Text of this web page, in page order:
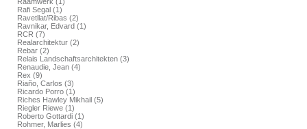
Rafi Segal (1)
Ravetllat/Ribas (2)
Ravnikar, Edvard (1)
RCR (7)
Realarchitektur (2)
Rebar (2)
Relais Landschaftsarchitekten (3)
Renaudie, Jean (4)
Rex (9)
Riaño, Carlos (3)
Ricardo Porro (1)
Riches Hawley Mikhail (5)
Riegler Riewe (1)
Roberto Gottardi (1)
Rohmer, Marlies (4)